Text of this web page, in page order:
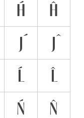
H́
Ĥ
J́
Ĵ
Ĺ
L̂
Ń
N̂